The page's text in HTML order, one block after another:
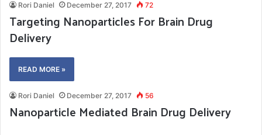
Rori Daniel December 27, 2017 72
Targeting Nanoparticles For Brain Drug
Delivery
READ MORE »
Rori Daniel December 27, 2017 56
Nanoparticle Mediated Brain Drug Delivery